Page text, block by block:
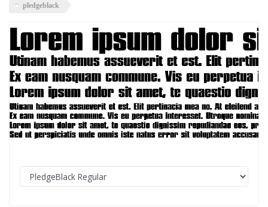
pledgeblack